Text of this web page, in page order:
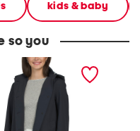
kids & baby
so you
coat